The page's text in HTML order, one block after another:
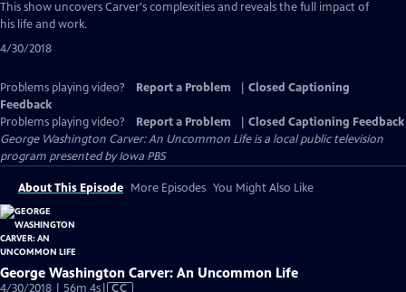
This show uncovers Carver's complexities and reveals the full impact of
his life and work.
4/30/2018
Problems playing video? Report a Problem
Closed Captioning
Feedback
Problems playing video?
Report a Problem
Closed Captioning Feedback
George Washington Carver: An Uncommon Lifeis a local public television
program presented byIowa PBS
About This Episode More Episodes You Might Also Like
George Washington Carver: An Uncommon Life
4/30/2018 | 56m 4sVideo
CC